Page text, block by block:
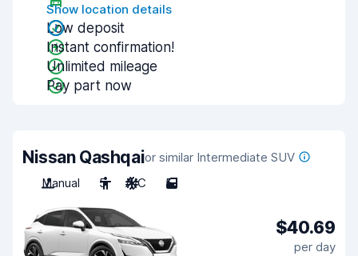
Show location details
Low deposit
Instant confirmation!
Unlimited mileage
Pay part now
Nissan Qashqaior similar Intermediate SUV
Manual
5 A/C 5
$40.69
per day